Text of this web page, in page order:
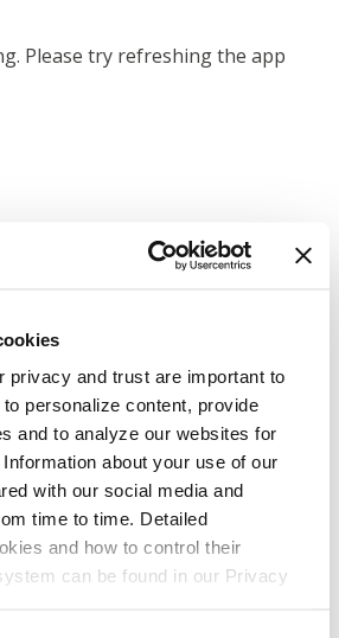
privacy and trust are important to
personalize content, provide
and to analyze our websites for
about your use of our
with our social media and
time to time. Detailed
and how to control their
can be found in our Privacy
Please try refreshing the app